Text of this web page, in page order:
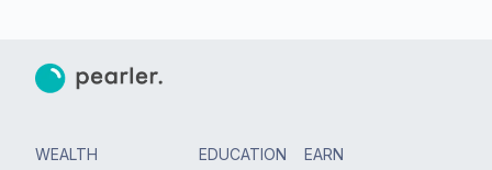
WEALTH EDUCATION EARN